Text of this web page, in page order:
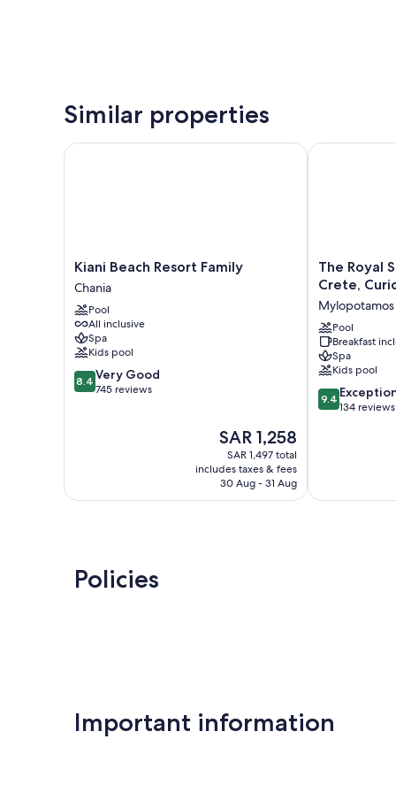
Similar properties
Kiani
Beach
Resort
Family
Chania
Kiani Beach Resort Family
Chania
Pool
All inclusive
Spa
Kids pool
8.4
out
8.4 Very Good
745 reviews
The
price
is
SAR 1,258
SAR 1,258
SAR 1,497 total
includes taxes & fees
30 Aug - 31 Aug
Kiani Beach Resort Family
The
Royal
Resort
&
Spa
Crete,
Curio
Collection
Hilton
The Royal
Crete,
Mylopotamos
Pool
Breakfast
Spa
Kids pool
9.4
out
9.4
134 reviews
The Royal
Policies
Important information